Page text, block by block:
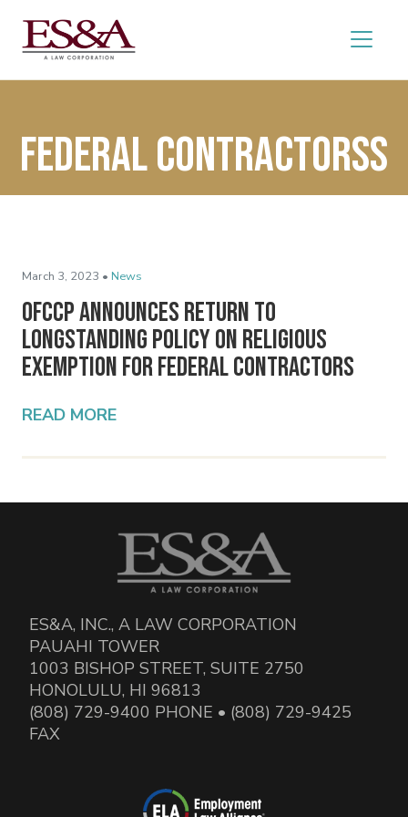
federal contractorss
March 3, 2023 • News
OFCCP Announces Return to
Longstanding Policy on Religious
Exemption for Federal Contractors
READ MORE
ES&A, INC., A LAW CORPORATION
PAUAHI TOWER
1003 BISHOP STREET, SUITE 2750
HONOLULU, HI 96813
(808) 729-9400 PHONE • (808) 729-9425
FAX